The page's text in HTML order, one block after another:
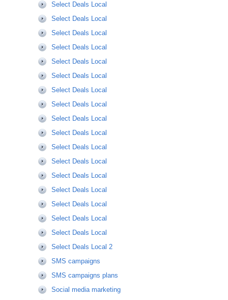
Select Deals Local
Select Deals Local
Select Deals Local
Select Deals Local
Select Deals Local
Select Deals Local
Select Deals Local
Select Deals Local
Select Deals Local
Select Deals Local
Select Deals Local
Select Deals Local
Select Deals Local
Select Deals Local
Select Deals Local
Select Deals Local
Select Deals Local
Select Deals Local 2
SMS campaigns
SMS campaigns plans
Social media marketing